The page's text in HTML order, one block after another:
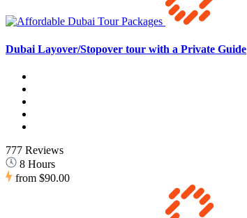
Dubai Layover/Stopover tour with a Private Guide
777 Reviews
8 Hours
from $90.00